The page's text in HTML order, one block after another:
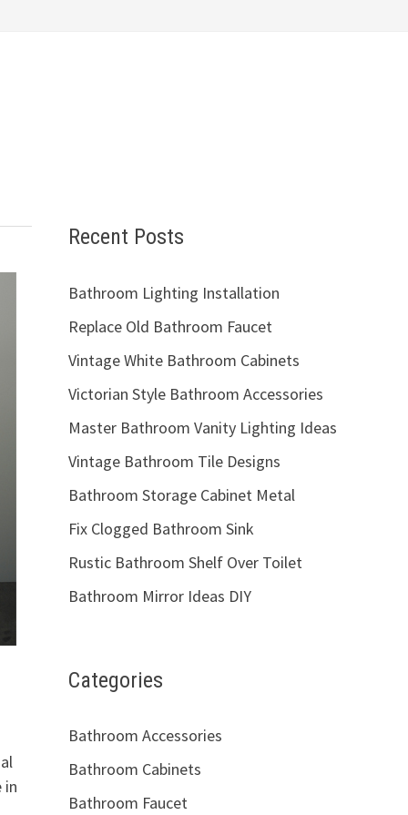
in
Recent Posts
Bathroom Lighting Installation
Replace Old Bathroom Faucet
Vintage White Bathroom Cabinets
Victorian Style Bathroom Accessories
Master Bathroom Vanity Lighting Ideas
Vintage Bathroom Tile Designs
Bathroom Storage Cabinet Metal
Fix Clogged Bathroom Sink
Rustic Bathroom Shelf Over Toilet
Bathroom Mirror Ideas DIY
Categories
Bathroom Accessories
Bathroom Cabinets
Bathroom Faucet